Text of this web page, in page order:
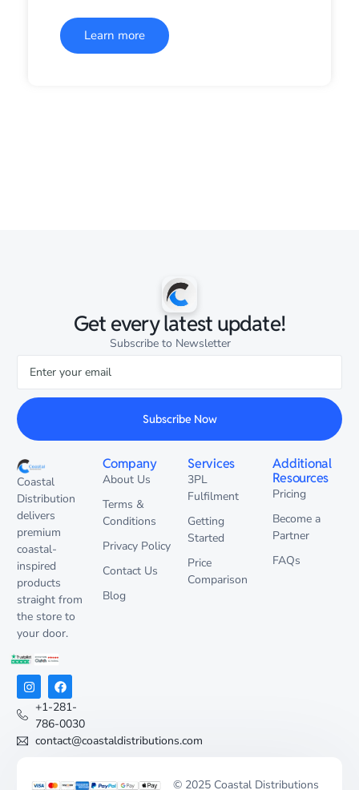
Learn more
Get every latest update!
Subscribe to Newsletter
Subscribe Now
Coastal
Distribution
delivers
premium
coastal-
inspired
products
straight from
the store to
your door.
+1-281-
786-0030
contact@coastaldistributions.com
Company
About Us
Terms &
Conditions
Privacy Policy
Contact Us
Blog
Services
3PL
Fulfilment
Getting
Started
Price
Comparison
Additional
Resources
Pricing
Become a
Partner
FAQs
© 2025 Coastal Distributions